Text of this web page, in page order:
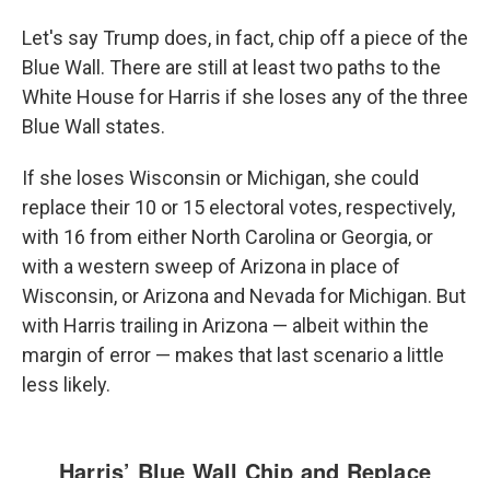
Let's say Trump does, in fact, chip off a piece of the
Blue Wall. There are still at least two paths to the
White House for Harris if she loses any of the three
Blue Wall states.
If she loses Wisconsin or Michigan, she could
replace their 10 or 15 electoral votes, respectively,
with 16 from either North Carolina or Georgia, or
with a western sweep of Arizona in place of
Wisconsin, or Arizona and Nevada for Michigan. But
with Harris trailing in Arizona — albeit within the
margin of error — makes that last scenario a little
less likely.